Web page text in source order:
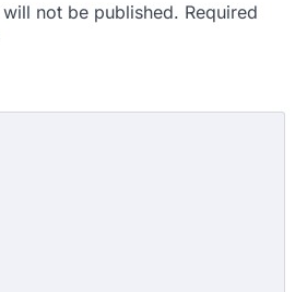
not be published. Required